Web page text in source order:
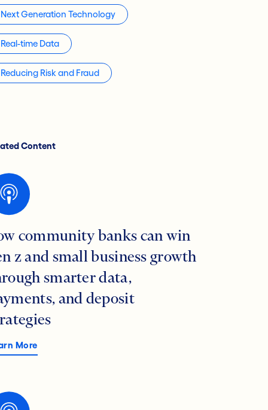
Next Generation Technology
Real-time Data
Reducing Risk and Fraud
Content
community banks can win
z and small business growth
smarter data,
and deposit
More